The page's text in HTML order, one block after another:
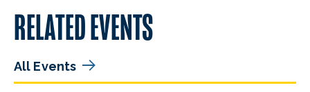
RELATED EVENTS
All Events